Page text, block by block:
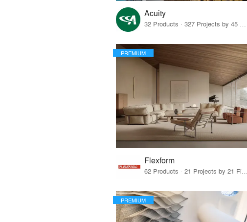
Acuity
32 Products · 327 Projects by 45 Firms
PREMIUM
Flexform
62 Products · 21 Projects by 21 Firms
PREMIUM